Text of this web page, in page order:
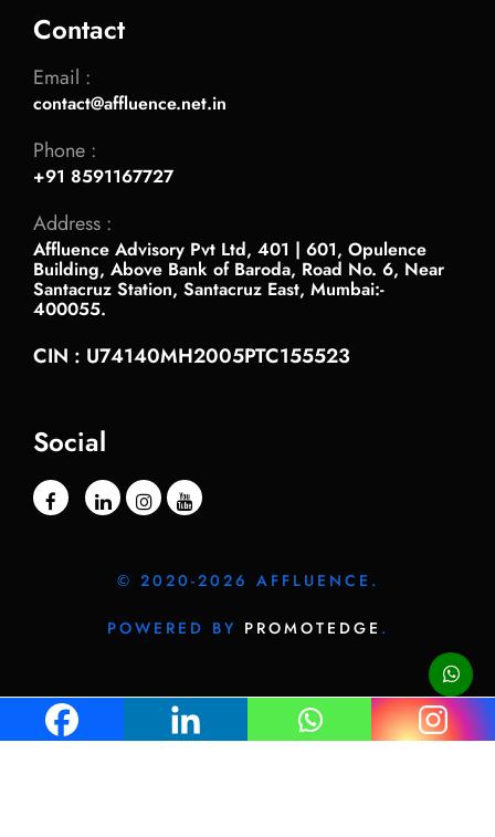
Contact
Email :
contact@affluence.net.in
Phone :
+91 8591167727
Address :
Affluence Advisory Pvt Ltd, 401 | 601, Opulence
Building, Above Bank of Baroda, Road No. 6, Near
Santacruz Station, Santacruz East, Mumbai:-
400055.
CIN : U74140MH2005PTC155523
Social
© 2020-2026 AFFLUENCE.
POWERED BY PROMOTEDGE .